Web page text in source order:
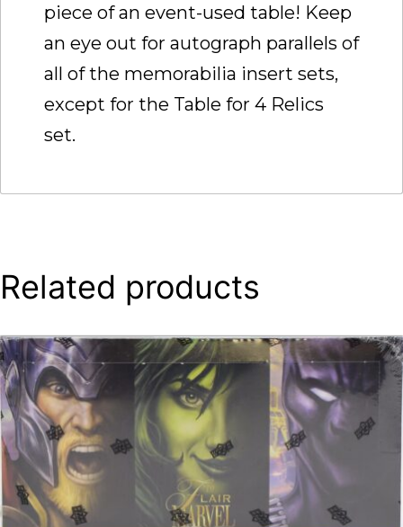
piece of an event-used table! Keep
an eye out for autograph parallels of
all of the memorabilia insert sets,
except for the Table for 4 Relics
set.
Related products